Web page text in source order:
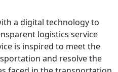
a digital technology to
logistics service
is inspired to meet the
and resolve the